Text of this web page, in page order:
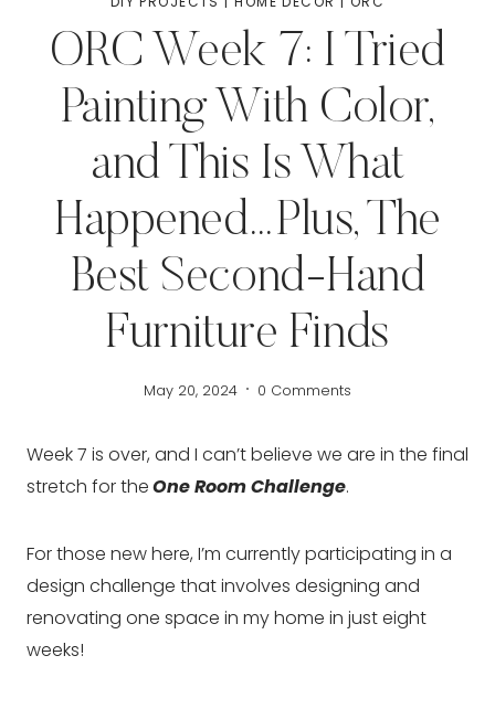
ORC Week 7: I Tried
Painting With Color,
and This Is What
Happened…Plus, The
Best Second-Hand
Furniture Finds
May 20, 2024 0 Comments
Week 7 is over, and I can’t believe we are in the final
stretch for theOne Room Challenge.
For those new here, I’m currently participating in a
design challenge that involves designing and
renovating one space in my home in just eight
weeks!